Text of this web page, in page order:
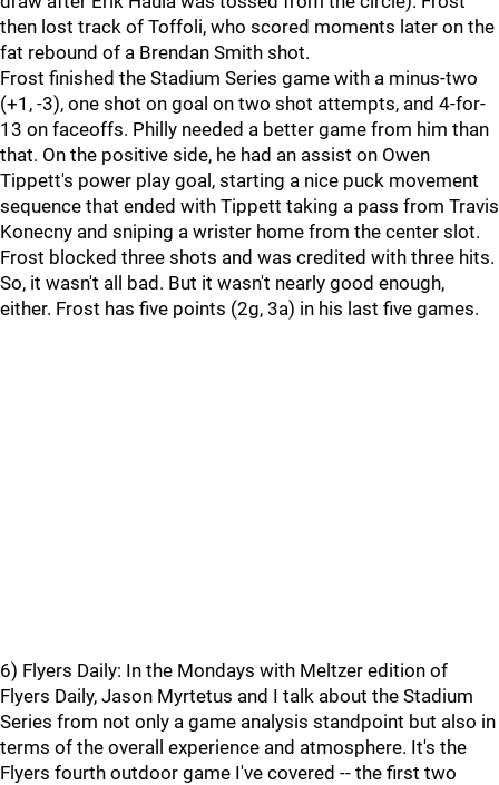
then lost track of Toffoli, who scored moments later on the
fat rebound of a Brendan Smith shot.
Frost finished the Stadium Series game with a minus-two
(+1, -3), one shot on goal on two shot attempts, and 4-for-
13 on faceoffs. Philly needed a better game from him than
that. On the positive side, he had an assist on Owen
Tippett's power play goal, starting a nice puck movement
sequence that ended with Tippett taking a pass from Travis
Konecny and sniping a wrister home from the center slot.
Frost blocked three shots and was credited with three hits.
So, it wasn't all bad. But it wasn't nearly good enough,
either. Frost has five points (2g, 3a) in his last five games.
6) Flyers Daily: In the Mondays with Meltzer edition of
Flyers Daily, Jason Myrtetus and I talk about the Stadium
Series from not only a game analysis standpoint but also in
terms of the overall experience and atmosphere. It's the
Flyers fourth outdoor game I've covered -- the first two